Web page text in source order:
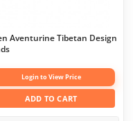
Aventurine Tibetan Design
Login to View Price
ADD TO CART